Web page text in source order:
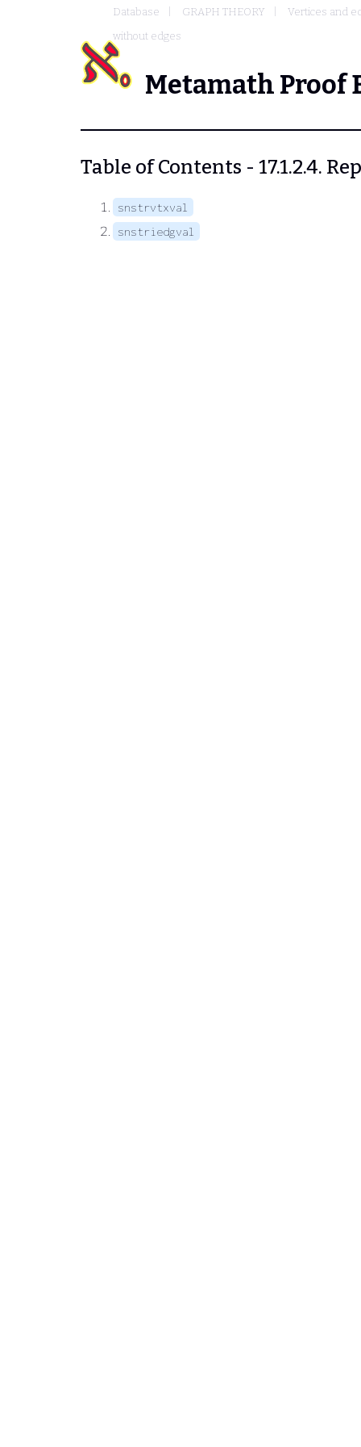
Database GRAPH THEORY
Vertices and
without edges
Metamath Proof
Table of Contents - 17.1.2.4.
snstrvtxval
snstriedgval